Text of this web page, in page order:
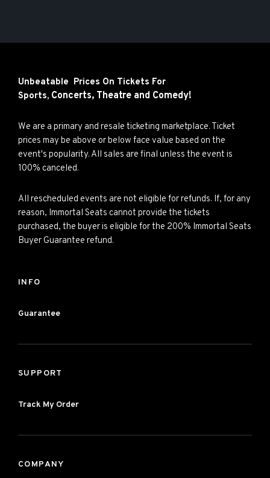
Unbeatable Prices On Tickets For
Sports, Concerts, Theatre and Comedy!
We are a primary and resale ticketing marketplace. Ticket
prices may be above or below face value based on the
event's popularity. All sales are final unless the event is
100% canceled.
All rescheduled events are not eligible for refunds. If, for any
reason, Immortal Seats cannot provide the tickets
purchased, the buyer is eligible for the 200% Immortal Seats
Buyer Guarantee refund.
INFO
Guarantee
SUPPORT
Track My Order
COMPANY